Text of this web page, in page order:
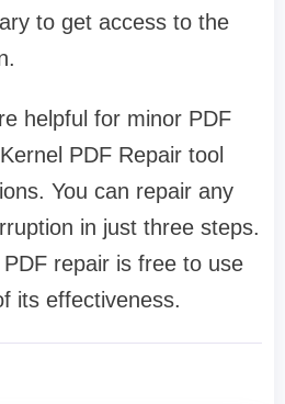
to get access to the
helpful for minor PDF
PDF Repair tool
You can repair any
in just three steps.
repair is free to use
its effectiveness.